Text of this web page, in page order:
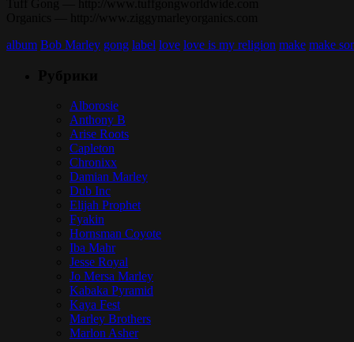
album Bob Marley gong label love love is my religion make make
Alborosie
Anthony B
Arise Roots
Capleton
Chronixx
Damian Marley
Dub Inc
Elijah Prophet
Fyakin
Hornsman Coyote
Iba Mahr
Jesse Royal
Jo Mersa Marley
Kabaka Pyramid
Kaya Fest
Marley Brothers
Marlon Asher